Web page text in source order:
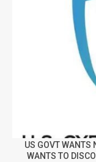
US GOVT WANTS
WANTS TO